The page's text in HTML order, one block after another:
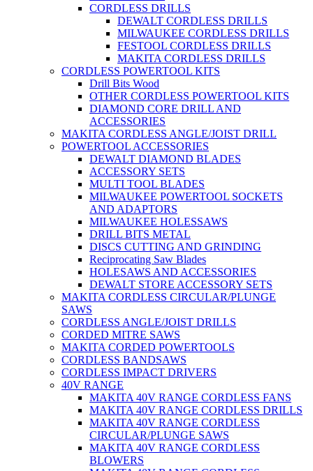
CORDLESS DRILLS
DEWALT CORDLESS DRILLS
MILWAUKEE CORDLESS DRILLS
FESTOOL CORDLESS DRILLS
MAKITA CORDLESS DRILLS
CORDLESS POWERTOOL KITS
Drill Bits Wood
OTHER CORDLESS POWERTOOL KITS
DIAMOND CORE DRILL AND
ACCESSORIES
MAKITA CORDLESS ANGLE/JOIST DRILL
POWERTOOL ACCESSORIES
DEWALT DIAMOND BLADES
ACCESSORY SETS
MULTI TOOL BLADES
MILWAUKEE POWERTOOL SOCKETS
AND ADAPTORS
MILWAUKEE HOLESSAWS
DRILL BITS METAL
DISCS CUTTING AND GRINDING
Reciprocating Saw Blades
HOLESAWS AND ACCESSORIES
DEWALT STORE ACCESSORY SETS
MAKITA CORDLESS CIRCULAR/PLUNGE
SAWS
CORDLESS ANGLE/JOIST DRILLS
CORDED MITRE SAWS
MAKITA CORDED POWERTOOLS
CORDLESS BANDSAWS
CORDLESS IMPACT DRIVERS
40V RANGE
MAKITA 40V RANGE CORDLESS FANS
MAKITA 40V RANGE CORDLESS DRILLS
MAKITA 40V RANGE CORDLESS
CIRCULAR/PLUNGE SAWS
MAKITA 40V RANGE CORDLESS
BLOWERS